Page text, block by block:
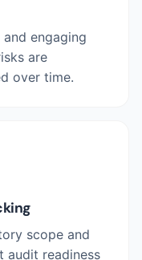
engaging
are
over time.
scope and
audit readiness